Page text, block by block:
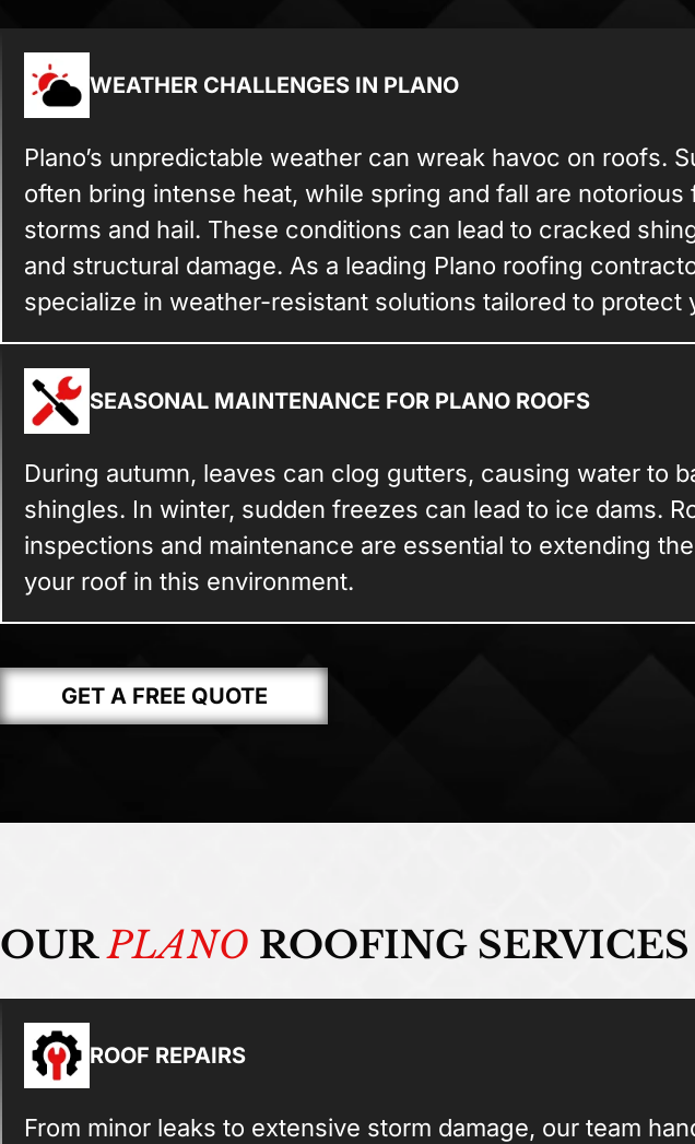
WEATHER CHALLENGES IN PLANO
Plano’s unpredictable weather can wreak havoc on roofs.
often bring intense heat, while spring and fall are notorious
storms and hail. These conditions can lead to cracked
and structural damage. As a leading Plano roofing
specialize in weather-resistant solutions tailored to protect
SEASONAL MAINTENANCE FOR PLANO ROOFS
During autumn, leaves can clog gutters, causing water to
shingles. In winter, sudden freezes can lead to ice dams.
inspections and maintenance are essential to extending
your roof in this environment.
GET A FREE QUOTE
OURPLANO ROOFING SERVICES
ROOF REPAIRS
From minor leaks to extensive storm damage, our team